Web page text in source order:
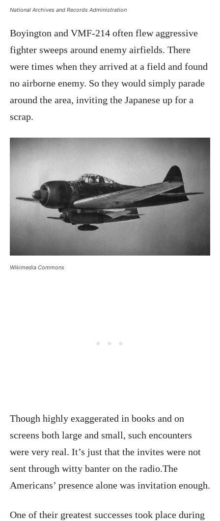
National Archives and Records Administration
Boyington and VMF-214 often flew aggressive
fighter sweeps around enemy airfields. There
were times when they arrived at a field and found
no airborne enemy. So they would simply parade
around the area, inviting the Japanese up for a
scrap.
Wikimedia Commons
Though highly exaggerated in books and on
screens both large and small, such encounters
were very real. It’s just that the invites were not
sent through witty banter on the radio.The
Americans’ presence alone was invitation enough.
One of their greatest successes took place during